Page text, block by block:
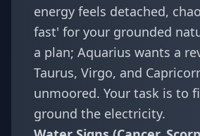
energy feels detached,
fast' for your grounded
a plan; Aquarius wants a
Taurus, Virgo, and
unmoored. Your task is to
ground the electricity.